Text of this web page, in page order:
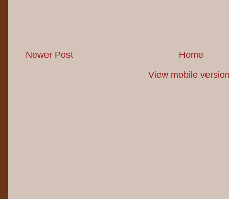
Newer Post
Home
View mobile